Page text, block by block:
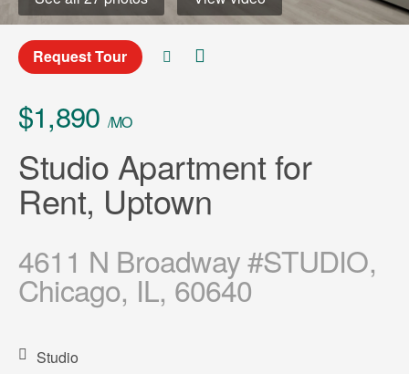
Request Tour
$1,890 /MO
Studio Apartment for
Rent, Uptown
4611 N Broadway #STUDIO,
Chicago, IL, 60640
Studio